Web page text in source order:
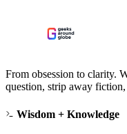
From obsession to clarity.
question, strip away
Wisdom + Knowledge